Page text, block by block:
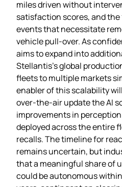
miles driven without
satisfaction scores, and
events that necessitate
vehicle pull‑over. As
aims to expand into
Stellantis’s global
fleets to multiple markets
enabler of this scalability
over‑the‑air update the AI
improvements in
deployed across the entire
recalls. The timeline for
remains uncertain, but
that a meaningful share of
could be autonomous